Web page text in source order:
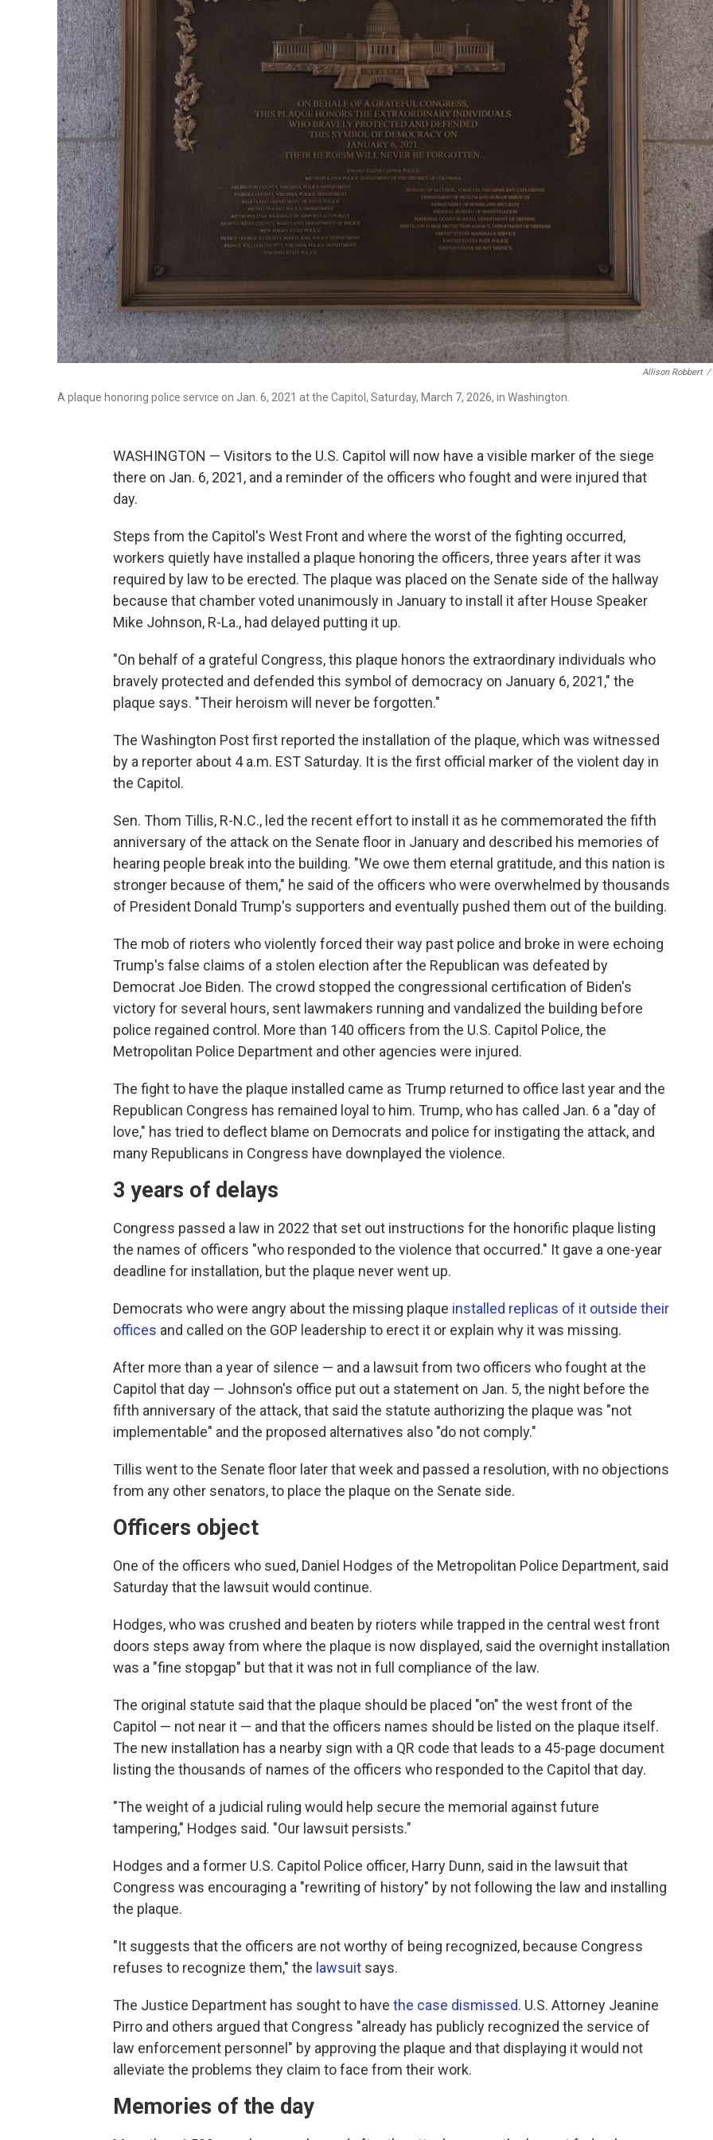
Allison Robbert /
A plaque honoring police service on Jan. 6, 2021 at the Capitol, Saturday, March 7, 2026, in Washington.
WASHINGTON — Visitors to the U.S. Capitol will now have a visible marker of the siege
there on Jan. 6, 2021, and a reminder of the officers who fought and were injured that
day.
Steps from the Capitol's West Front and where the worst of the fighting occurred,
workers quietly have installed a plaque honoring the officers, three years after it was
required by law to be erected. The plaque was placed on the Senate side of the hallway
because that chamber voted unanimously in January to install it after House Speaker
Mike Johnson, R-La., had delayed putting it up.
"On behalf of a grateful Congress, this plaque honors the extraordinary individuals who
bravely protected and defended this symbol of democracy on January 6, 2021," the
plaque says. "Their heroism will never be forgotten."
The Washington Post first reported the installation of the plaque, which was witnessed
by a reporter about 4 a.m. EST Saturday. It is the first official marker of the violent day in
the Capitol.
Sen. Thom Tillis, R-N.C., led the recent effort to install it as he commemorated the fifth
anniversary of the attack on the Senate floor in January and described his memories of
hearing people break into the building. "We owe them eternal gratitude, and this nation is
stronger because of them," he said of the officers who were overwhelmed by thousands
of President Donald Trump's supporters and eventually pushed them out of the building.
The mob of rioters who violently forced their way past police and broke in were echoing
Trump's false claims of a stolen election after the Republican was defeated by
Democrat Joe Biden. The crowd stopped the congressional certification of Biden's
victory for several hours, sent lawmakers running and vandalized the building before
police regained control. More than 140 officers from the U.S. Capitol Police, the
Metropolitan Police Department and other agencies were injured.
The fight to have the plaque installed came as Trump returned to office last year and the
Republican Congress has remained loyal to him. Trump, who has called Jan. 6 a "day of
love," has tried to deflect blame on Democrats and police for instigating the attack, and
many Republicans in Congress have downplayed the violence.
3 years of delays
Congress passed a law in 2022 that set out instructions for the honorific plaque listing
the names of officers "who responded to the violence that occurred." It gave a one-year
deadline for installation, but the plaque never went up.
Democrats who were angry about the missing plaque installed replicas of it outside their
offices and called on the GOP leadership to erect it or explain why it was missing.
After more than a year of silence — and a lawsuit from two officers who fought at the
Capitol that day — Johnson's office put out a statement on Jan. 5, the night before the
fifth anniversary of the attack, that said the statute authorizing the plaque was "not
implementable" and the proposed alternatives also "do not comply."
Tillis went to the Senate floor later that week and passed a resolution, with no objections
from any other senators, to place the plaque on the Senate side.
Officers object
One of the officers who sued, Daniel Hodges of the Metropolitan Police Department, said
Saturday that the lawsuit would continue.
Hodges, who was crushed and beaten by rioters while trapped in the central west front
doors steps away from where the plaque is now displayed, said the overnight installation
was a "fine stopgap" but that it was not in full compliance of the law.
The original statute said that the plaque should be placed "on" the west front of the
Capitol — not near it — and that the officers names should be listed on the plaque itself.
The new installation has a nearby sign with a QR code that leads to a 45-page document
listing the thousands of names of the officers who responded to the Capitol that day.
"The weight of a judicial ruling would help secure the memorial against future
tampering," Hodges said. "Our lawsuit persists."
Hodges and a former U.S. Capitol Police officer, Harry Dunn, said in the lawsuit that
Congress was encouraging a "rewriting of history" by not following the law and installing
the plaque.
"It suggests that the officers are not worthy of being recognized, because Congress
refuses to recognize them," the lawsuit says.
The Justice Department has sought to have the case dismissed. U.S. Attorney Jeanine
Pirro and others argued that Congress "already has publicly recognized the service of
law enforcement personnel" by approving the plaque and that displaying it would not
alleviate the problems they claim to face from their work.
Memories of the day